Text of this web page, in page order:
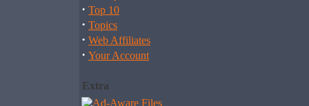
· Top 10
· Topics
· Web Affiliates
· Your Account
Extra